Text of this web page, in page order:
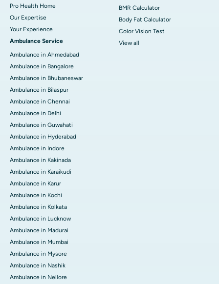
Pro Health Home
Our Expertise
Your Experience
Ambulance Service
Ambulance in Ahmedabad
Ambulance in Bangalore
Ambulance in Bhubaneswar
Ambulance in Bilaspur
Ambulance in Chennai
Ambulance in Delhi
Ambulance in Guwahati
Ambulance in Hyderabad
Ambulance in Indore
Ambulance in Kakinada
Ambulance in Karaikudi
Ambulance in Karur
Ambulance in Kochi
Ambulance in Kolkata
Ambulance in Lucknow
Ambulance in Madurai
Ambulance in Mumbai
Ambulance in Mysore
Ambulance in Nashik
Ambulance in Nellore
BMR Calculator
Body Fat Calculator
Color Vision Test
View all